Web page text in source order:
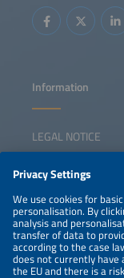
Information
LEGAL NOTICE
NEWSLETTER
PRIVACY POLICY
PRIVACY SETTINGS